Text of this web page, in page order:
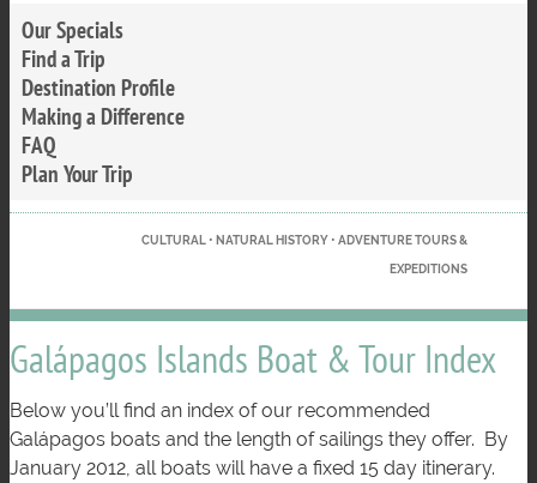
visibility
Our Specials
Find a Trip
Destination Profile
Making a Difference
FAQ
Plan Your Trip
CULTURAL • NATURAL HISTORY • ADVENTURE TOURS &
EXPEDITIONS
Galápagos Islands Boat & Tour Index
Below you’ll find an index of our recommended
Galápagos boats and the length of sailings they offer. By
January 2012, all boats will have a fixed 15 day itinerary.